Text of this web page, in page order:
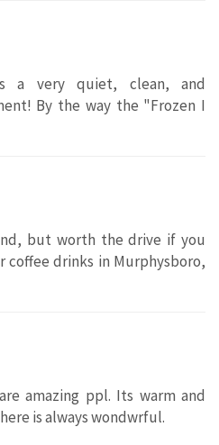
a very quiet, clean, and
By the way the "Frozen I
but worth the drive if you
drinks in Murphysboro,
amazing ppl. Its warm and
is always wondwrful.